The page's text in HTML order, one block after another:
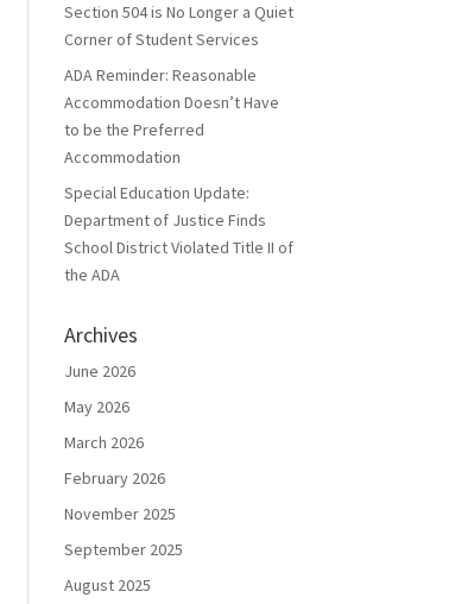
Section 504 is No Longer a Quiet
Corner of Student Services
ADA Reminder: Reasonable
Accommodation Doesn’t Have
to be the Preferred
Accommodation
Special Education Update:
Department of Justice Finds
School District Violated Title II of
the ADA
Archives
June 2026
May 2026
March 2026
February 2026
November 2025
September 2025
August 2025